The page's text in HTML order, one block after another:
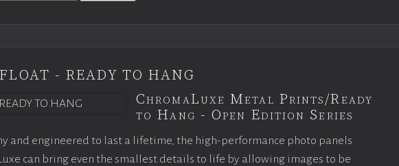
- READY TO HANG
ChromaLuxe Metal Prints/Ready
to Hang - Open Edition Series
and engineered to last a lifetime, the high-performance photo panels
can bring even the smallest details to life by allowing images to be